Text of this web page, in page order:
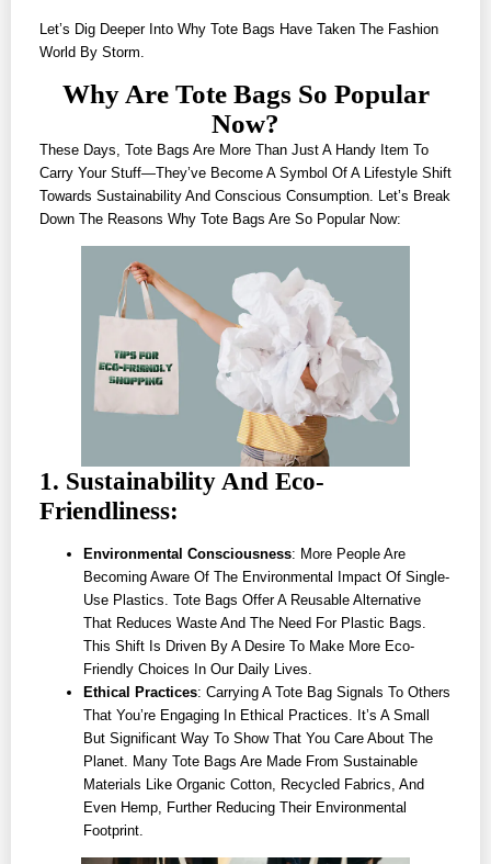
Let’s Dig Deeper Into Why Tote Bags Have Taken The Fashion
World By Storm.
Why Are Tote Bags So Popular
Now?
These Days, Tote Bags Are More Than Just A Handy Item To
Carry Your Stuff—They’ve Become A Symbol Of A Lifestyle Shift
Towards Sustainability And Conscious Consumption. Let’s Break
Down The Reasons Why Tote Bags Are So Popular Now:
1. Sustainability And Eco-
Friendliness:
Environmental Consciousness: More People Are
Becoming Aware Of The Environmental Impact Of Single-
Use Plastics. Tote Bags Offer A Reusable Alternative
That Reduces Waste And The Need For Plastic Bags.
This Shift Is Driven By A Desire To Make More Eco-
Friendly Choices In Our Daily Lives.
Ethical Practices: Carrying A Tote Bag Signals To Others
That You’re Engaging In Ethical Practices. It’s A Small
But Significant Way To Show That You Care About The
Planet. Many Tote Bags Are Made From Sustainable
Materials Like Organic Cotton, Recycled Fabrics, And
Even Hemp, Further Reducing Their Environmental
Footprint.